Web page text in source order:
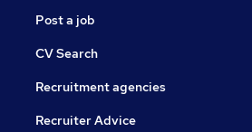
Post a job
CV Search
Recruitment agencies
Recruiter Advice